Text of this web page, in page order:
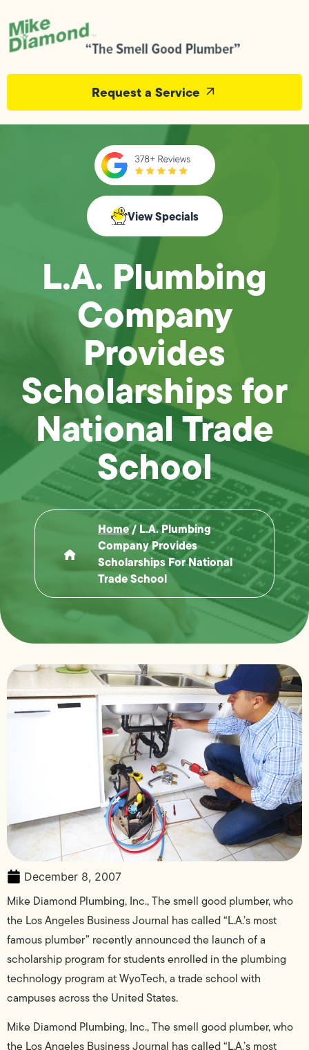
Request a Service
View Specials
L.A. Plumbing
Company
Provides
Scholarships for
National Trade
School
Home/ L.A. Plumbing
Company Provides
Scholarships For National
Trade School
December 8, 2007
Mike Diamond Plumbing, Inc., The smell good plumber, who
the Los Angeles Business Journal has called “L.A.’s most
famous plumber” recently announced the launch of a
scholarship program for students enrolled in the plumbing
technology program at WyoTech, a trade school with
campuses across the United States.
Mike Diamond Plumbing, Inc., The smell good plumber, who
the Los Angeles Business Journal has called “L.A.’s most